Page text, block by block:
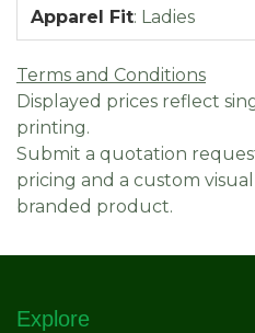
Apparel Fit: Ladies
Terms and Conditions
Displayed prices reflect
printing.
Submit a quotation
pricing and a custom
branded product.
Explore